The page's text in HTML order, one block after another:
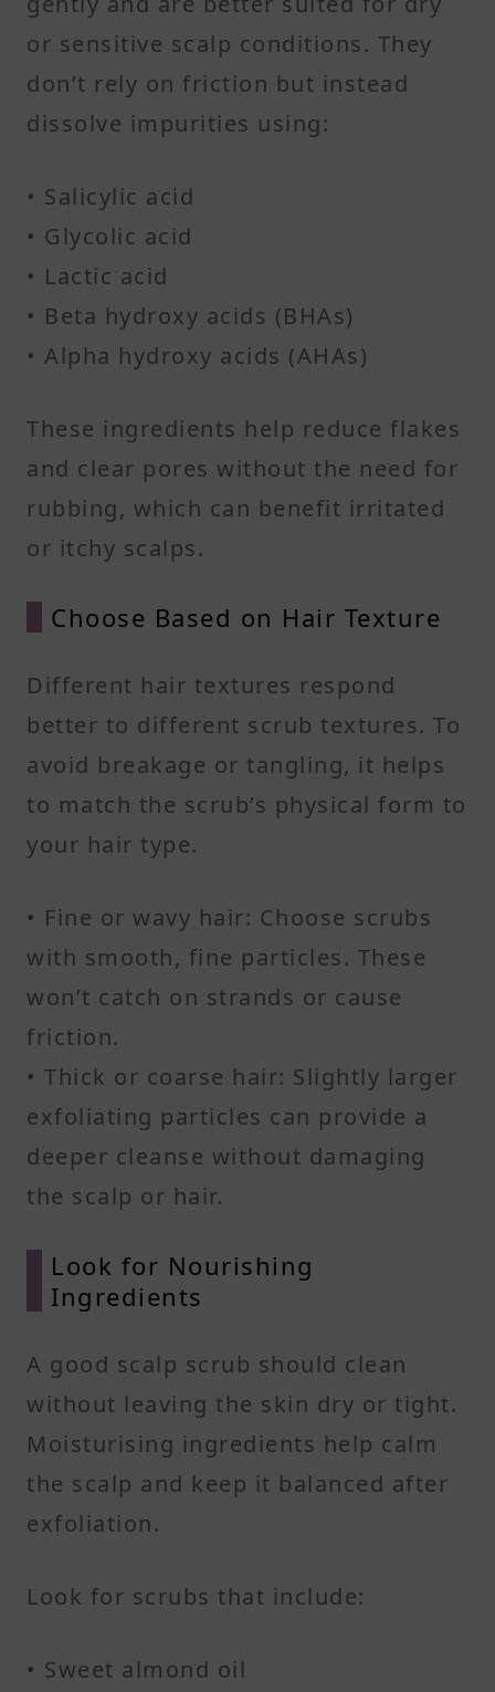
or sensitive scalp conditions. They
don’t rely on friction but instead
dissolve impurities using:
• Salicylic acid
• Glycolic acid
• Lactic acid
• Beta hydroxy acids (BHAs)
• Alpha hydroxy acids (AHAs)
These ingredients help reduce flakes
and clear pores without the need for
rubbing, which can benefit irritated
or itchy scalps.
Choose Based on Hair Texture
Different hair textures respond
better to different scrub textures. To
avoid breakage or tangling, it helps
to match the scrub’s physical form to
your hair type.
• Fine or wavy hair: Choose scrubs
with smooth, fine particles. These
won’t catch on strands or cause
friction.
• Thick or coarse hair: Slightly larger
exfoliating particles can provide a
deeper cleanse without damaging
the scalp or hair.
Look for Nourishing
Ingredients
A good scalp scrub should clean
without leaving the skin dry or tight.
Moisturising ingredients help calm
the scalp and keep it balanced after
exfoliation.
Look for scrubs that include:
• Sweet almond oil